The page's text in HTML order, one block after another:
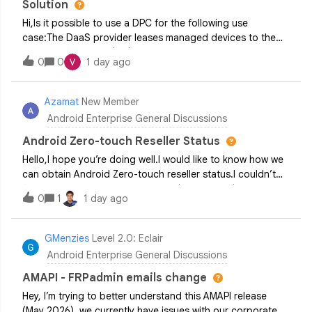
Solution
Hi,Is it possible to use a DPC for the following use
case:The DaaS provider leases managed devices to the
Business Customer (BC) The BC uses devices for their
business purposes (for example, gives managed tablets to
their field employees) and pays monthly fee for leasing
managed devices If a BC stops paying, the DPC installed
by the DaaS provider locks devices and requires to payI
have reviewed the DPC permissible usage policy and it
looks like it restricts Device Financing solutions for
B2C/Retail scenarios.Can you please clarify whether
Device-As-a-Service (which may include device financing
for B2B) is an officially permitted DPC use case?
0 0 1 day ago
Azamat New Member
Android Enterprise General Discussions
Android Zero-touch Reseller Status
Hello,I hope you’re doing well.I would like to know how we
can obtain Android Zero-touch reseller status.I couldn’t
find any companies in my country (Kazakhstan) that are
able to register devices in Android Zero-touch.Could you
please let me know if it is possible for our company to
become an authorized reseller so that we can register
devices ourselves?Thank you in advance for your
assistance.
0 1 1 day ago
GMenzies Level 2.0: Eclair
Android Enterprise General Discussions
AMAPI - FRPadmin emails change
Hey, I’m trying to better understand this AMAPI release